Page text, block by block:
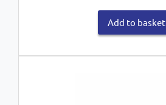
Add to basket